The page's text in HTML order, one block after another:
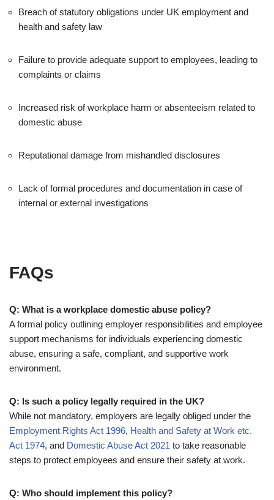
Breach of statutory obligations under UK employment and
health and safety law
Failure to provide adequate support to employees, leading to
complaints or claims
Increased risk of workplace harm or absenteeism related to
domestic abuse
Reputational damage from mishandled disclosures
Lack of formal procedures and documentation in case of
internal or external investigations
FAQs
Q: What is a workplace domestic abuse policy?
A formal policy outlining employer responsibilities and employee
support mechanisms for individuals experiencing domestic
abuse, ensuring a safe, compliant, and supportive work
environment.
Q: Is such a policy legally required in the UK?
While not mandatory, employers are legally obliged under the
Employment Rights Act 1996, Health and Safety at Work etc.
Act 1974, and Domestic Abuse Act 2021 to take reasonable
steps to protect employees and ensure their safety at work.
Q: Who should implement this policy?